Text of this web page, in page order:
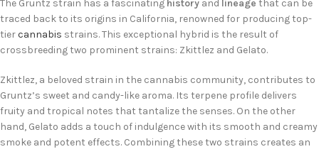
The Gruntz strain has a fascinating history and lineage that can be
traced back to its origins in California, renowned for producing top-
tiercannabis strains. This exceptional hybrid is the result of
crossbreeding two prominent strains: Zkittlez and Gelato.
Zkittlez, a beloved strain in the cannabis community, contributes to
Gruntz’s sweet and candy-like aroma. Its terpene profile delivers
fruity and tropical notes that tantalize the senses. On the other
hand, Gelato adds a touch of indulgence with its smooth and creamy
smoke and potent effects. Combining these two strains creates an